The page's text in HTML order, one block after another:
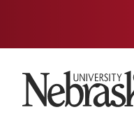
University of